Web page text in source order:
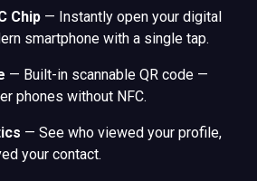
Chip — Instantly open your digital
smartphone with a single tap.
— Built-in scannable QR code —
phones without NFC.
— See who viewed your profile,
your contact.